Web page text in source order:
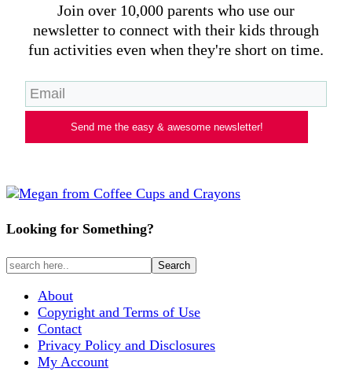
Join over 10,000 parents who use our
newsletter to connect with their kids through
fun activities even when they're short on time.
Send me the easy & awesome newsletter!
Looking for Something?
About
Copyright and Terms of Use
Contact
Privacy Policy and Disclosures
My Account